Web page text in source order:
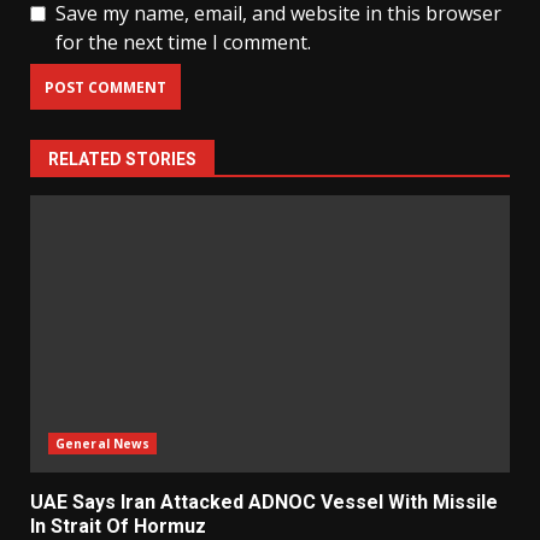
Save my name, email, and website in this browser
for the next time I comment.
RELATED STORIES
General News
UAE Says Iran Attacked ADNOC Vessel With Missile
In Strait Of Hormuz